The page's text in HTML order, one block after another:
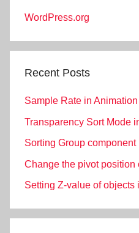
WordPress.org
Recent Posts
Sample Rate in
Transparency Sort Mode
Sorting Group component
Change the pivot position
Setting Z-value of objects